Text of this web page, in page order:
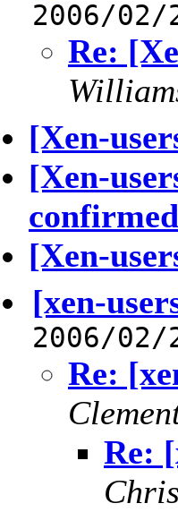
2006/02/
Re:
[Xen-
[Xen-
[Xen-
[xen-
2006/02/
Re:
Re: